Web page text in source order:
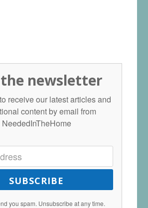
the newsletter
receive our latest articles and
content by email from
NeededInTheHome
SUBSCRIBE
you spam. Unsubscribe at any time.